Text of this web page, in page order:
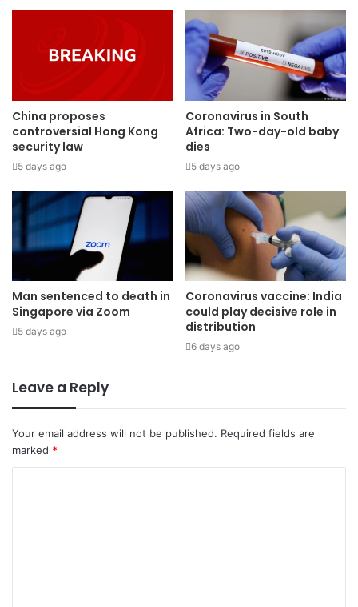
China proposes
controversial Hong Kong
security law
5 days ago
Coronavirus in South
Africa: Two-day-old baby
dies
5 days ago
Man sentenced to death in
Singapore via Zoom
5 days ago
Coronavirus vaccine: India
could play decisive role in
distribution
6 days ago
Leave a Reply
Your email address will not be published. Required fields are
marked *